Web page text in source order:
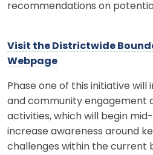
recommendations on
Visit the Districtwide
Webpage
Phase one of this initiative will
and community engagement
activities, which will begin
increase awareness around
challenges within the current